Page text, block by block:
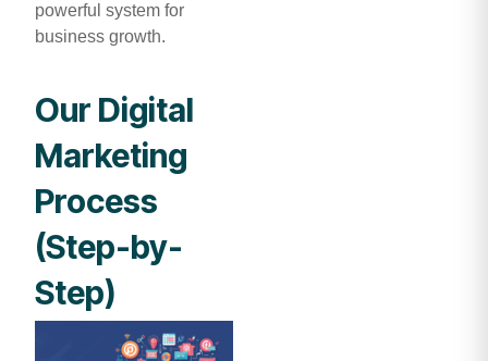
powerful system for
business growth.
Our Digital
Marketing
Process
(Step-by-
Step)